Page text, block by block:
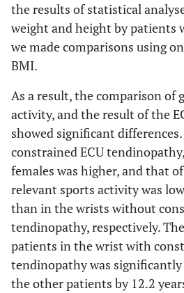
the results of statistical
weight and height by patients
we made comparisons using
BMI.
As a result, the comparison of
activity, and the result of the
showed significant
constrained ECU
females was higher, and that
relevant sports activity was
than in the wrists without
tendinopathy, respectively.
patients in the wrist with
tendinopathy was
the other patients by 12.2